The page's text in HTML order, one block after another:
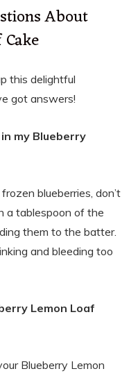
About
this delightful
got answers!
my Blueberry
blueberries, don’t
a tablespoon of the
them to the batter.
and bleeding too
Lemon Loaf
Blueberry Lemon